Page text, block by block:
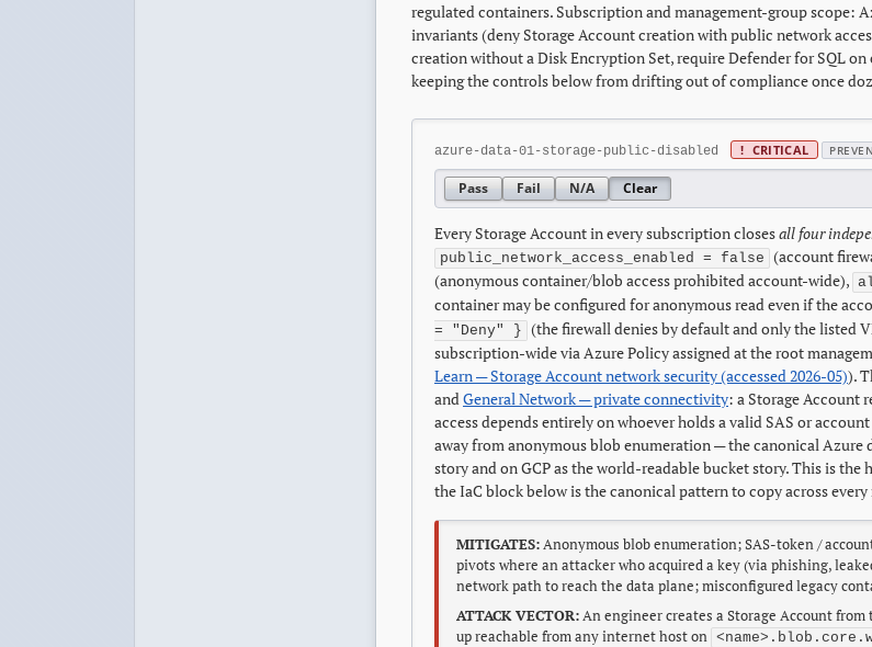
regulated containers. Subscription and management-group scope:
invariants (deny Storage Account creation with public network
creation without a Disk Encryption Set, require Defender for SQL
keeping the controls below from drifting out of compliance once
azure-data-01-storage-public-disabled ! CRITICAL
Pass Fail N/A Clear
Every Storage Account in every subscription closesall four
public_network_access_enabled = false (account
(anonymous container/blob access prohibited account-wide),
container may be configured for anonymous read even if the
= "Deny" } (the firewall denies by default and only the listed
subscription-wide via Azure Policy assigned at the root
Learn — Storage Account network security (accessed 2026-05)).
andGeneral Network — private connectivity: a Storage Account
access depends entirely on whoever holds a valid SAS or
away from anonymous blob enumeration — the canonical
story and on GCP as the world-readable bucket story. This is
the IaC block below is the canonical pattern to copy across
MITIGATES:Anonymous blob enumeration; SAS-token /
pivots where an attacker who acquired a key (via phishing,
network path to reach the data plane; misconfigured legacy
ATTACK VECTOR:An engineer creates a Storage Account
up reachable from any internet host on